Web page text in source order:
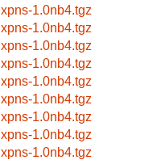
xpns-1.0nb4.tgz
xpns-1.0nb4.tgz
xpns-1.0nb4.tgz
xpns-1.0nb4.tgz
xpns-1.0nb4.tgz
xpns-1.0nb4.tgz
xpns-1.0nb4.tgz
xpns-1.0nb4.tgz
xpns-1.0nb4.tgz